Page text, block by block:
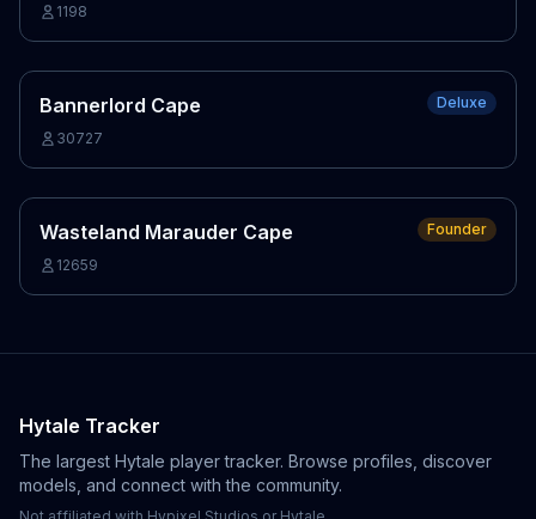
1198
Bannerlord Cape
Deluxe
30727
Wasteland Marauder Cape
Founder
12659
Hytale Tracker
The largest Hytale player tracker. Browse profiles, discover
models, and connect with the community.